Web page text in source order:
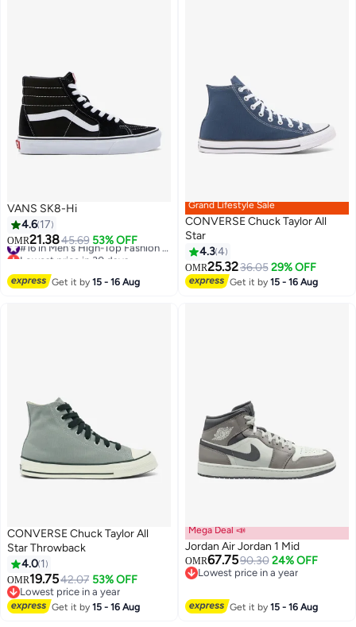
VANS SK8-Hi
4.6 17
OMR21.3845.69 53% OFF
Lowest price in 30 days
Get it by15 - 16 Aug
Grand Lifestyle Sale
CONVERSE Chuck Taylor All
Star
4.34
OMR25.3236.05 29% OFF
Get it by15 - 16 Aug
2
CONVERSE Chuck Taylor All
Star Throwback
4.0 1
OMR19.7542.07 53% OFF
Lowest price in a year
Lowest price in a year
Get it by15 - 16 Aug
Mega Deal 📣
Jordan Air Jordan 1 Mid
OMR67.7590.30 24% OFF
Lowest price in a year
Get it by15 - 16 Aug